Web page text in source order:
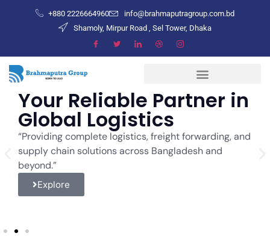
+880 2226664960
info@brahmaputragroup.com.bd
Shamoly, Mirpur Road , Sel Tower, Dhaka
Your Reliable Partner in
Global Logistics
“Providing complete logistics, freight forwarding, and
supply chain solutions across Bangladesh and
beyond.”
Explore